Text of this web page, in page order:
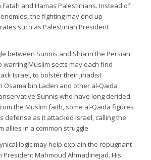
and Hamas Palestinians. Instead of
the fighting may end up
such as Palestinian President
between Sunnis and Shia in the Persian
warring Muslim sects may each find
Israel, to bolster their jihadist
Osama bin Laden and other al-Qaida
Sunnis who have long derided
the Muslim faith, some al-Qaida figures
defense as it attacked Israel, calling the
allies in a common struggle.
logic may help explain the repugnant
President Mahmoud Ahmadinejad. His